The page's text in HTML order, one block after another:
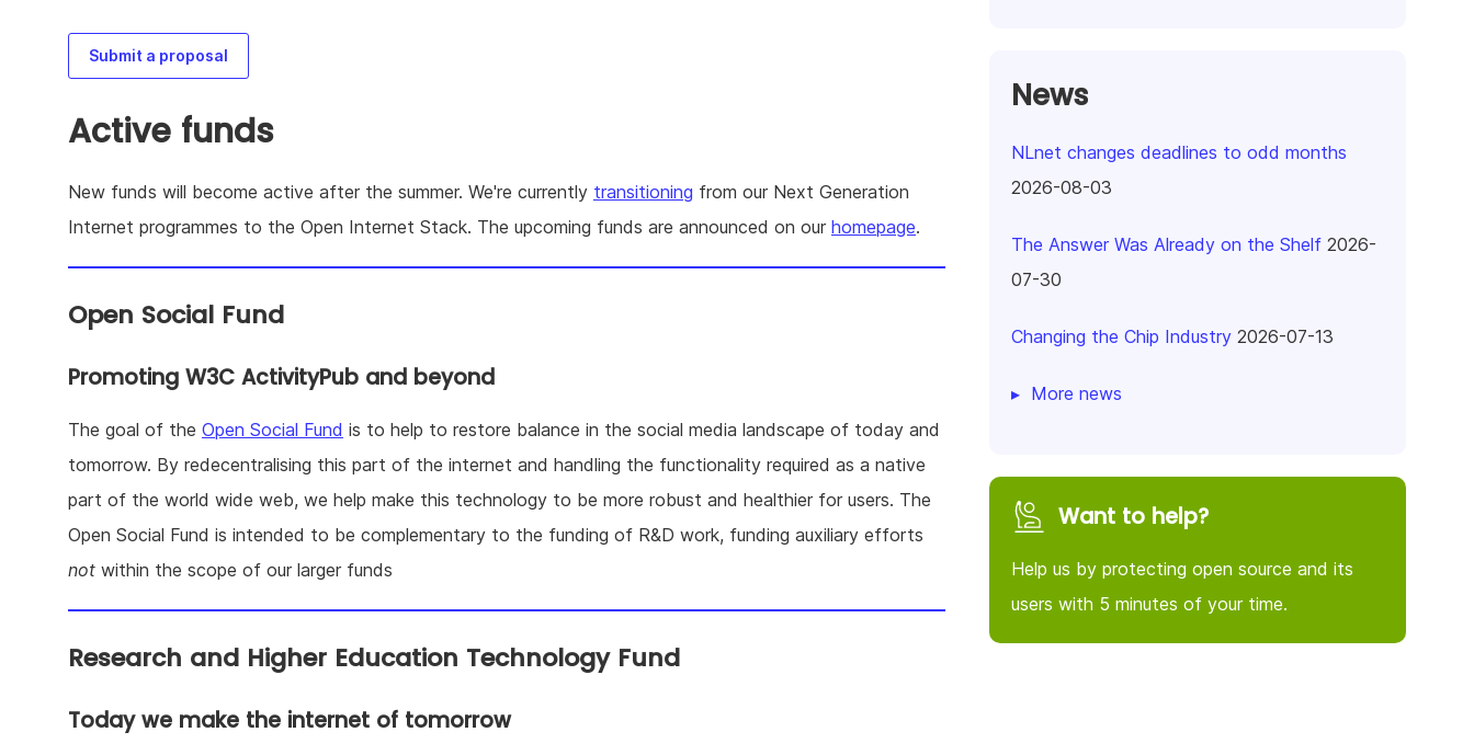
Submit a proposal
Active funds
New funds will become active after the summer. We're currently transitioning from our Next Generation
Internet programmes to the Open Internet Stack. The upcoming funds are announced on our homepage.
Open Social Fund
Promoting W3C ActivityPub and beyond
The goal of the Open Social Fund is to help to restore balance in the social media landscape of today and
tomorrow. By redecentralising this part of the internet and handling the functionality required as a native
part of the world wide web, we help make this technology to be more robust and healthier for users. The
Open Social Fund is intended to be complementary to the funding of R&D work, funding auxiliary efforts
not within the scope of our larger funds
Research and Higher Education Technology Fund
Today we make the internet of tomorrow
News
NLnet changes deadlines to odd months
2026-08-03
The Answer Was Already on the Shelf 2026-
07-30
Changing the Chip Industry 2026-07-13
More news
Want to help?
Help us by protecting open source and its
users with 5 minutes of your time.